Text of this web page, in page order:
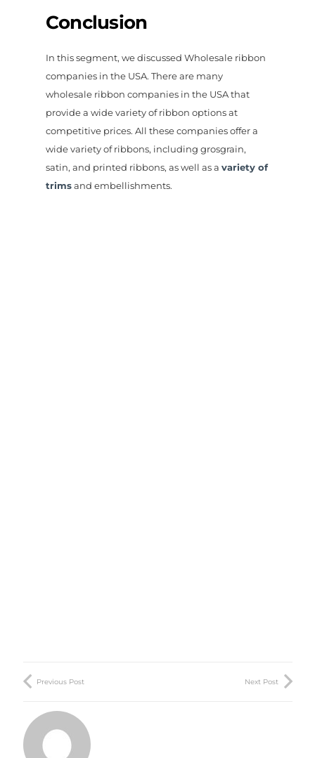
Conclusion
In this segment, we discussed Wholesale ribbon
companies in the USA. There are many
wholesale ribbon companies in the USA that
provide a wide variety of ribbon options at
competitive prices. All these companies offer a
wide variety of ribbons, including grosgrain,
satin, and printed ribbons, as well as a variety of
trimsand embellishments.
Previous Post Next Post